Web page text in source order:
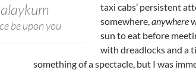
be upon you
taxi cabs’ persistent
somewhere,anywhere
sun to eat before
with dreadlocks and a
something of a spectacle, but I was